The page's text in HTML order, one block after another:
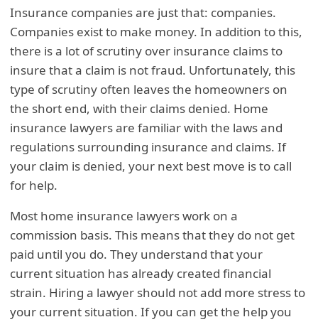
Insurance companies are just that: companies.
Companies exist to make money. In addition to this,
there is a lot of scrutiny over insurance claims to
insure that a claim is not fraud. Unfortunately, this
type of scrutiny often leaves the homeowners on
the short end, with their claims denied. Home
insurance lawyers are familiar with the laws and
regulations surrounding insurance and claims. If
your claim is denied, your next best move is to call
for help.
Most home insurance lawyers work on a
commission basis. This means that they do not get
paid until you do. They understand that your
current situation has already created financial
strain. Hiring a lawyer should not add more stress to
your current situation. If you can get the help you